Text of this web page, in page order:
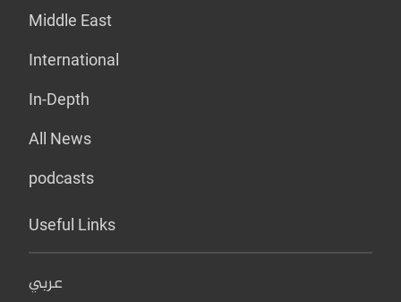
Middle East
International
In-Depth
All News
podcasts
Useful Links
عربي